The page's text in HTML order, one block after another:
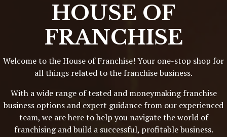
HOUSE OF
FRANCHISE
Welcome to the House of Franchise! Your one-stop shop for
all things related to the franchise business.
With a wide range of tested and moneymaking franchise
business options and expert guidance from our experienced
team, we are here to help you navigate the world of
franchising and build a successful, profitable business.